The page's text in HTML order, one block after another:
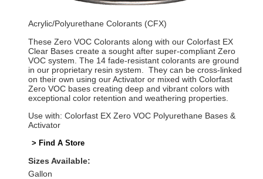
Acrylic/Polyurethane Colorants (CFX)
These Zero VOC Colorants along with our Colorfast EX
Clear Bases create a sought after super-compliant Zero
VOC system. The 14 fade-resistant colorants are ground
in our proprietary resin system. They can be cross-linked
on their own using our Activator or mixed with Colorfast
Zero VOC bases creating deep and vibrant colors with
exceptional color retention and weathering properties.
Use with: Colorfast EX Zero VOC Polyurethane Bases &
Activator
> Find A Store
Sizes Available:
Gallon